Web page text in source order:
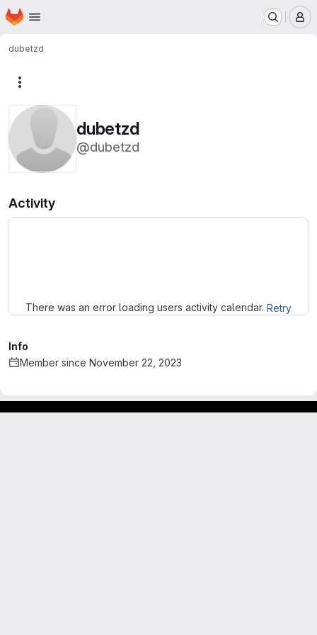
Skip to main content
Homepage
dubetzd
dubetzd
@dubetzd
Activity
There was an error loading users activity calendar. Retry
Info
Member since November 22, 2023